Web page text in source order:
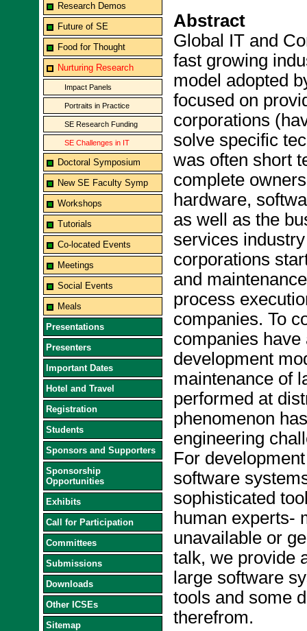
Research Demos
Future of SE
Food for Thought
Nurturing Research
Impact Panels
Portraits in Practice
SE Research Funding
SE Challenges in IT
Doctoral Symposium
New SE Faculty Symp
Workshops
Tutorials
Co-located Events
Meetings
Social Events
Meals
Presentations
Presenters
Important Dates
Hotel and Travel
Registration
Students
Sponsors and Supporters
Sponsorship
Opportunities
Exhibits
Call for Participation
Committees
Submissions
Downloads
Other ICSEs
Sitemap
Abstract
Global IT and
fast growing
model adopted
focused on
corporations
solve specific
was often short
complete
hardware,
as well as the
services
corporations
and
process
companies. To
companies
development
maintenance of
performed at
phenomenon
engineering
For
software
sophisticated
human experts-
unavailable or
talk, we provide
large software
tools and some
therefrom.